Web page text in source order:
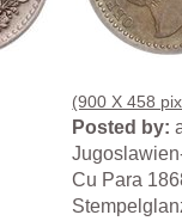
(900 X 458
Posted by:
Cu Para